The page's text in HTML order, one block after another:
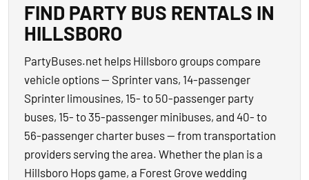
FIND PARTY BUS RENTALS IN
HILLSBORO
PartyBuses.net helps Hillsboro groups compare
vehicle options — Sprinter vans, 14-passenger
Sprinter limousines, 15- to 50-passenger party
buses, 15- to 35-passenger minibuses, and 40- to
56-passenger charter buses — from transportation
providers serving the area. Whether the plan is a
Hillsboro Hops game, a Forest Grove wedding